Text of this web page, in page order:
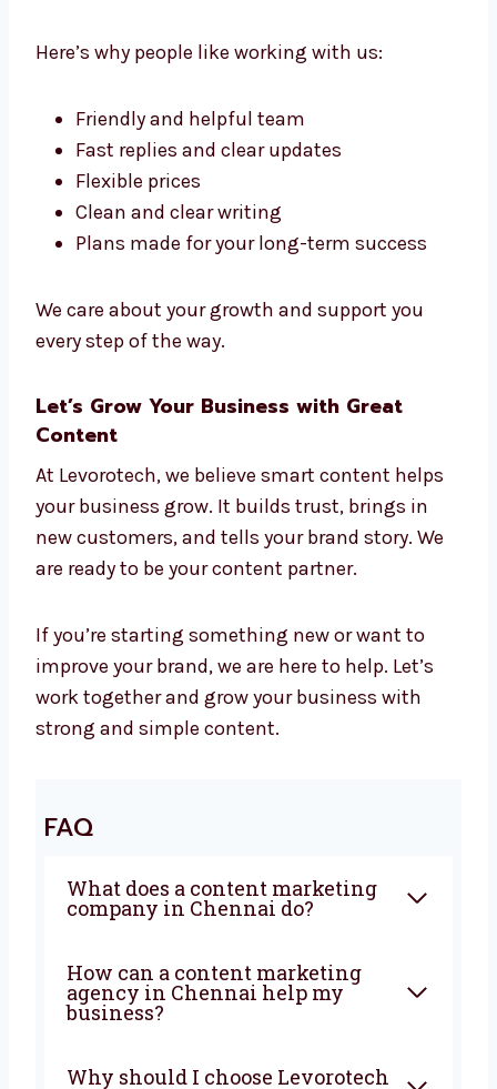
Chennai
Chennai, but Levorotech stands out. We
make content that is clear, helpful, and fits
your goals.
Here’s why people like working with us:
Friendly and helpful team
Fast replies and clear updates
Clean and clear writing
Plans made for your long-term success
We care about your growth and support you
every step of the way.
Content
At Levorotech, we believe smart content helps
your business grow. It builds trust, brings in
new customers, and tells your brand story. We
If you’re starting something new or want to
work together and grow your business with
strong and simple content.
FAQ
What does a content